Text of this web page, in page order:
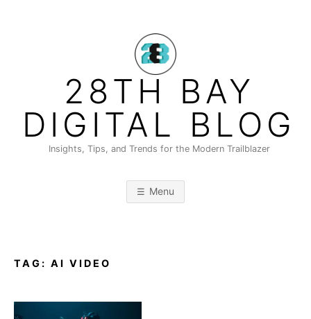
28TH BAY
DIGITAL BLOG
Insights, Tips, and Trends for the Modern Trailblazer
Menu
TAG: AI VIDEO